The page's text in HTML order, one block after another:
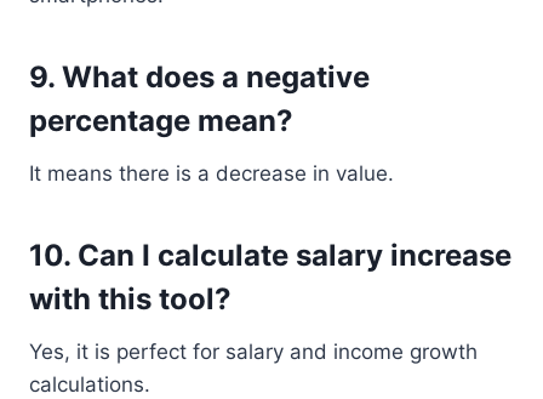
9. What does a negative
percentage mean?
It means there is a decrease in value.
10. Can I calculate salary increase
with this tool?
Yes, it is perfect for salary and income growth
calculations.